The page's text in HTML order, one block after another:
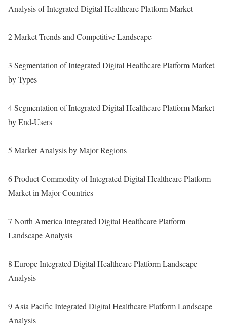
Analysis of Integrated Digital Healthcare Platform Market
2 Market Trends and Competitive Landscape
3 Segmentation of Integrated Digital Healthcare Platform Market
by Types
4 Segmentation of Integrated Digital Healthcare Platform Market
by End-Users
5 Market Analysis by Major Regions
6 Product Commodity of Integrated Digital Healthcare Platform
Market in Major Countries
7 North America Integrated Digital Healthcare Platform
Landscape Analysis
8 Europe Integrated Digital Healthcare Platform Landscape
Analysis
9 Asia Pacific Integrated Digital Healthcare Platform Landscape
Analysis